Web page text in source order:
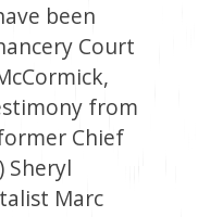
been
Court
from
Chief
Sheryl
Marc